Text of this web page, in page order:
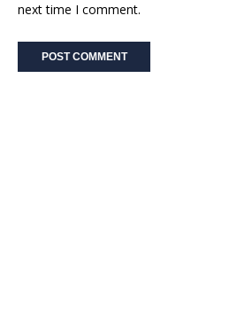
next time I comment.